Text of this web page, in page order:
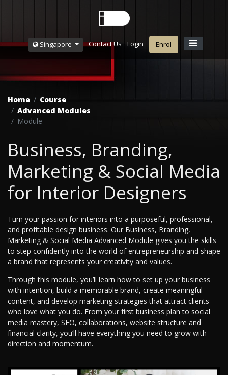
Singapore Contact Us Login Enrol
Home
Course
Advanced Modules
Module
Business, Branding,
Marketing & Social Media
for Interior Designers
Turn your passion for interiors into a purposeful, professional,
and profitable design business. Our Business, Branding,
Marketing & Social Media Advanced Module gives you the skills
to step confidently into the world of entrepreneurship and shape
a brand that represents your creativity and values.
Through this module, you’ll learn how to set up your business
with intention, build a memorable brand, create meaningful
content, and develop marketing strategies that attract clients
who love what you do. From your first business plan to social
media mastery, SEO, collaborations, website structure and
financial clarity, you’ll have everything you need to grow with
direction and momentum.